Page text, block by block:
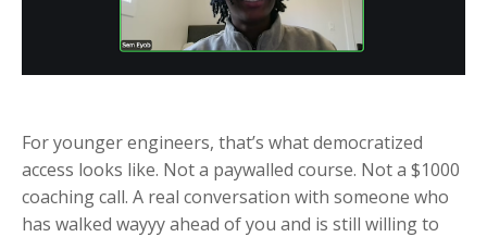
For younger engineers, that’s what democratized
access looks like. Not a paywalled course. Not a $1000
coaching call. A real conversation with someone who
has walked wayyy ahead of you and is still willing to